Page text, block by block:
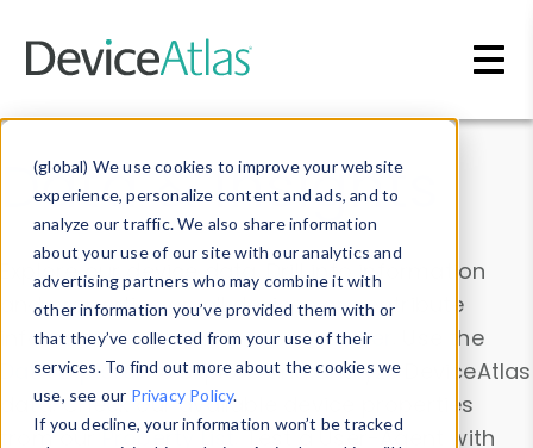
(global) We use cookies to improve your website
experience, personalize content and ads, and to
analyze our traffic. We also share information
about your use of our site with our analytics and
advertising partners who may combine it with
other information you’ve provided them with or
that they’ve collected from your use of their
services. To find out more about the cookies we
use, see our Privacy Policy.
If you decline, your information won’t be tracked
Data & Insights
Explore our device data. Drill into information
and properties on all devices or contribute
information with theDevice Browser
. Use the
Data Explorerto explore and analyze DeviceAtlas
data. Check our available device properties
from ourProperty List. Test a User-Agent with